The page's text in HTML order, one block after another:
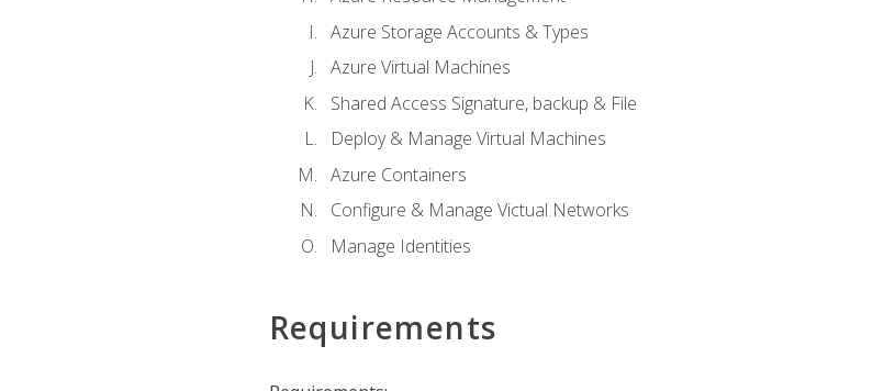
Azure Storage Accounts & Types
Azure Virtual Machines
Shared Access Signature, backup & File
Deploy & Manage Virtual Machines
Azure Containers
Configure & Manage Victual Networks
Manage Identities
Requirements